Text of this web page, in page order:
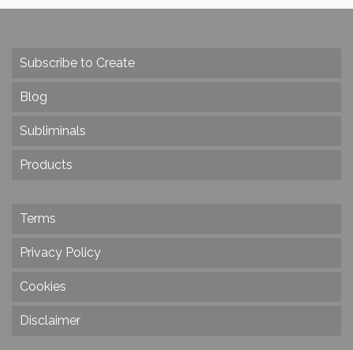
Subscribe to Create
Blog
Subliminals
Products
Terms
Privacy Policy
Cookies
Disclaimer